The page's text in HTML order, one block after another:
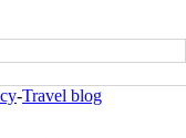
-Travel blog